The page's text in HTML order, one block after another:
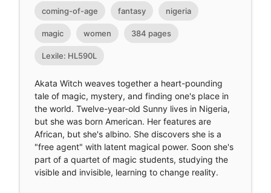
coming-of-age fantasy nigeria
magic women 384 pages
Lexile: HL590L
Akata Witch weaves together a heart-pounding
tale of magic, mystery, and finding one's place in
the world. Twelve-year-old Sunny lives in Nigeria,
but she was born American. Her features are
African, but she's albino. She discovers she is a
"free agent" with latent magical power. Soon she's
part of a quartet of magic students, studying the
visible and invisible, learning to change reality.